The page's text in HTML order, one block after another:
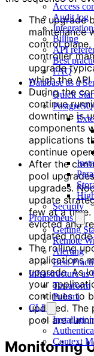
Access
Audit log
Billing
API
Best
FAQ
Database as a
Quick
Security
Prometheus
Getting
Remote
Alerting
Best
Infrastructure as
Terraform
Pulumi
CLI
Installation
Context
The upgrade
maintenance
control plane,
controller
upgrade
which the
During the
continue
downtime is
components
applications
continue
After the
pool
upgrades.
update
few at a time.
evicted and
updated
The rolling
applications
upgrade. As
your
continues to
updated. The
pool are
Monitoring